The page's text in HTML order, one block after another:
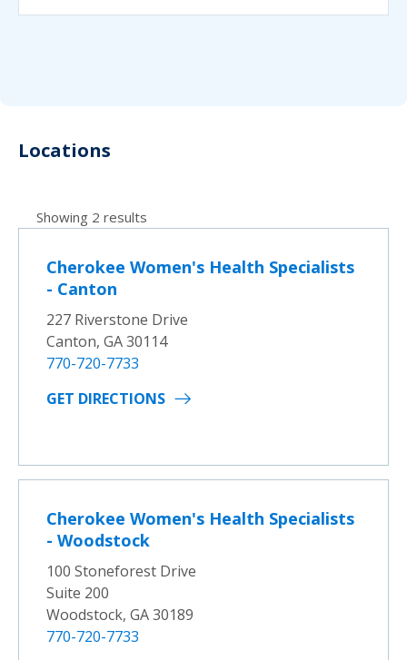
Locations
Showing 2 results
Cherokee Women's Health Specialists
- Canton
227 Riverstone Drive
Canton, GA 30114
770-720-7733
GET DIRECTIONS
Cherokee Women's Health Specialists
- Woodstock
100 Stoneforest Drive
Suite 200
Woodstock, GA 30189
770-720-7733